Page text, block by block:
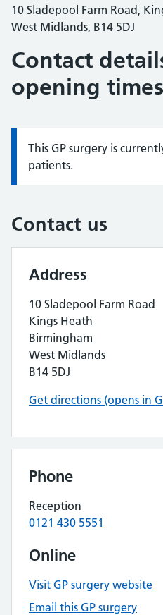
10 Sladepool Farm Road,
West Midlands, B14 5DJ
Contact
opening times
Information:
This GP surgery is
patients.
Contact us
Address
10 Sladepool Farm Road
Kings Heath
Birmingham
West Midlands
B14 5DJ
Get directions (opens in
Phone
Reception
0121 430 5551
Online
Visit GP surgery website
Email this GP surgery